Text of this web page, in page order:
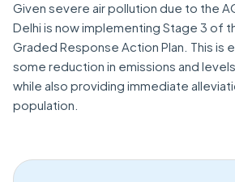
Given severe air pollution due to the
Delhi is now implementing Stage 3 of
Graded Response Action Plan. This is
some reduction in emissions and
while also providing immediate
population.